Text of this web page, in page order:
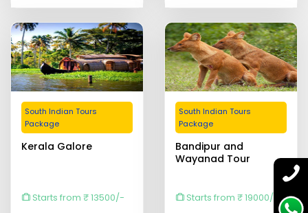
South Indian Tours
Package
Kerala Galore
Starts from ₹ 13500/-
South Indian Tours
Package
Bandipur and
Wayanad Tour
Starts from ₹ 19000/-